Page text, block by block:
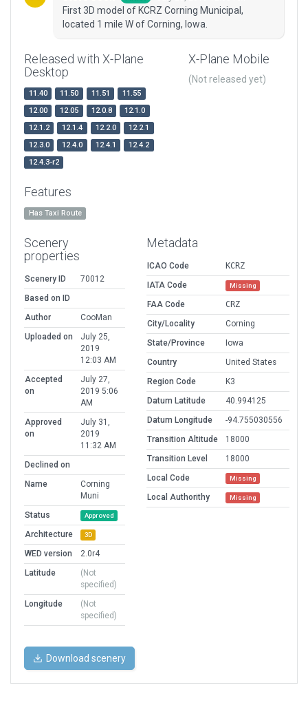
First 3D model of KCRZ Corning Municipal,
located 1 mile W of Corning, Iowa.
Released with X-Plane
Desktop
11.40 11.50 11.51
11.55
12.00
12.05 12.0.8
12.1.0
12.1.2
12.1.4 12.2.0
12.2.1
12.3.0
12.4.0 12.4.1
12.4.2
12.4.3-r2
X-Plane Mobile
(Not released yet)
Features
Has Taxi Route
Scenery
properties
Scenery ID
70012
Based on ID
Author
CooMan
Uploaded on
July 25,
2019
12:03 AM
Accepted
on
July 27,
2019 5:06
AM
Approved
on
July 31,
2019
11:32 AM
Declined on
Name
Corning
Muni
Status
Approved
Architecture 3D
WED version
2.0r4
Latitude
(Not
specified)
Longitude
(Not
specified)
Metadata
ICAO Code
KCRZ
IATA Code
Missing
FAA Code
CRZ
City/Locality
Corning
State/Province
Iowa
Country
United States
Region Code
K3
Datum Latitude
40.994125
Datum Longitude
-94.755030556
Transition Altitude
18000
Transition Level
18000
Local Code
Missing
Local Authorithy Missing
Download scenery